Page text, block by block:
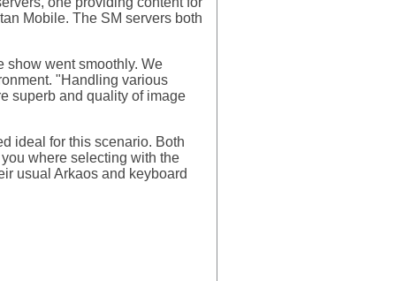
Mobile. The SM servers both
show went smoothly. We
"Handling various
superb and quality of image
ideal for this scenario. Both
where selecting with the
usual Arkaos and keyboard